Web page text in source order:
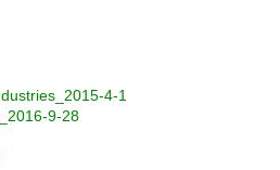
4-1
9-28